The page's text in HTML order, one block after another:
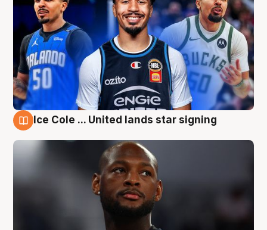
Ice Cole ... United lands star signing